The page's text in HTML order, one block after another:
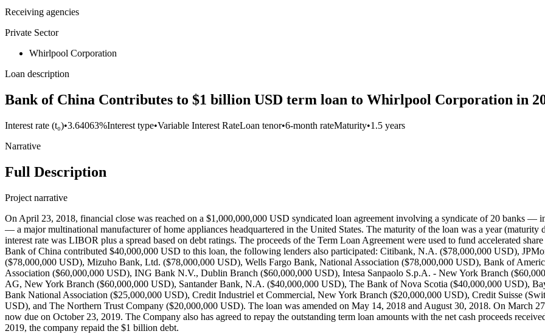
Receiving agencies
Private Sector
Whirlpool Corporation
Loan description
Bank of China Contributes to $1 billion USD term loan to Whirlpool Corporation in
Interest rate (t₀)•3.64063%Interest type•Variable Interest RateLoan tenor•6-month rateMaturity•1.5 years
Narrative
Full Description
Project narrative
On April 23, 2018, financial close was reached on a $1,000,000,000 USD syndicated loan agreement involving a syndicate of 20 banks
— a major multinational manufacturer of home appliances headquartered in the United States. The maturity of the loan was a year
interest rate was LIBOR plus a spread based on debt ratings. The proceeds of the Term Loan Agreement were used to fund accelerated
Bank of China contributed $40,000,000 USD to this loan, the following lenders also participated: Citibank, N.A. ($78,000,000 USD),
($78,000,000 USD), Mizuho Bank, Ltd. ($78,000,000 USD), Wells Fargo Bank, National Association ($78,000,000 USD), Bank of
Association ($60,000,000 USD), ING Bank N.V., Dublin Branch ($60,000,000 USD), Intesa Sanpaolo S.p.A. - New York Branch
AG, New York Branch ($60,000,000 USD), Santander Bank, N.A. ($40,000,000 USD), The Bank of Nova Scotia ($40,000,000 USD),
Bank National Association ($25,000,000 USD), Credit Industriel et Commercial, New York Branch ($20,000,000 USD), Credit Suisse
USD), and The Northern Trust Company ($20,000,000 USD). The loan was amended on May 14, 2018 and August 30, 2018. On March
now due on October 23, 2019. The Company also has agreed to repay the outstanding term loan amounts with the net cash proceeds
2019, the company repaid the $1 billion debt.